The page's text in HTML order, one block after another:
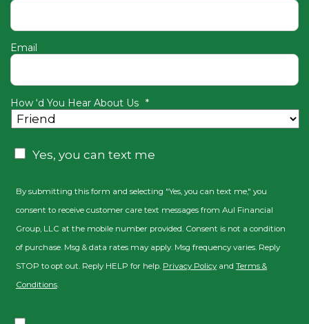
Email
How ‘d You Hear About Us *
Consent
Yes, you can text me
By submitting this form and selecting "Yes, you can text me," you
consent to receive customer care text messages from Aul Financial
Group, LLC at the mobile number provided. Consent is not a condition
of purchase. Msg & data rates may apply. Msg frequency varies. Reply
STOP to opt out. Reply HELP for help. Privacy Policyand Terms &
Conditions.
Consent